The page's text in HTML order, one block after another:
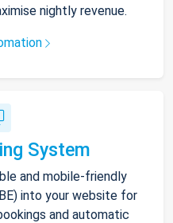
nightly revenue.
System
and mobile-friendly
into your website for
and automatic